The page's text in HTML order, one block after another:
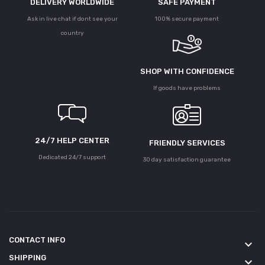
DELIVERY WORLDWIDE
Ask in live chat if dont see your
country
SAFE PAYMENT
100% secure payment
SHOP WITH CONFIDENCE
If goods have problems
24/7 HELP CENTER
Dedicated 24/7 support
FRIENDLY SERVICES
30 day satisfaction guarantee
CONTACT INFO keyboard_arrow_down
SHIPPING